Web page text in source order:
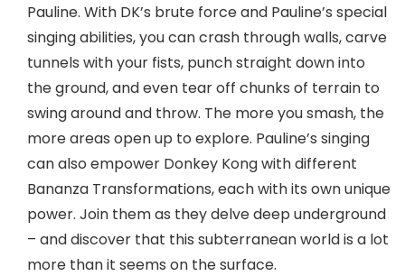
Pauline. With DK’s brute force and Pauline’s special
singing abilities, you can crash through walls, carve
tunnels with your fists, punch straight down into
the ground, and even tear off chunks of terrain to
swing around and throw. The more you smash, the
more areas open up to explore. Pauline’s singing
can also empower Donkey Kong with different
Bananza Transformations, each with its own unique
power. Join them as they delve deep underground
– and discover that this subterranean world is a lot
more than it seems on the surface.